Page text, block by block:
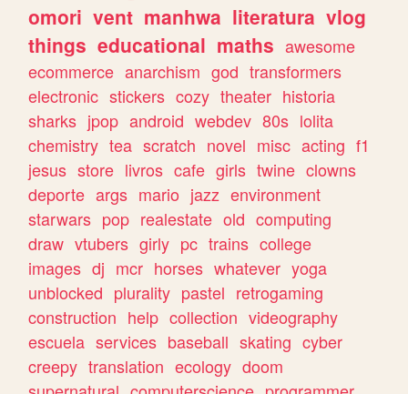
omori vent manhwa literatura vlog
things educational maths awesome
ecommerce anarchism god transformers
electronic stickers cozy theater historia
sharks jpop android webdev 80s lolita
chemistry tea scratch novel misc acting f1
jesus store livros cafe girls twine clowns
deporte args mario jazz environment
starwars pop realestate old computing
draw vtubers girly pc trains college
images dj mcr horses whatever yoga
unblocked plurality pastel retrogaming
construction help collection videography
escuela services baseball skating cyber
creepy translation ecology doom